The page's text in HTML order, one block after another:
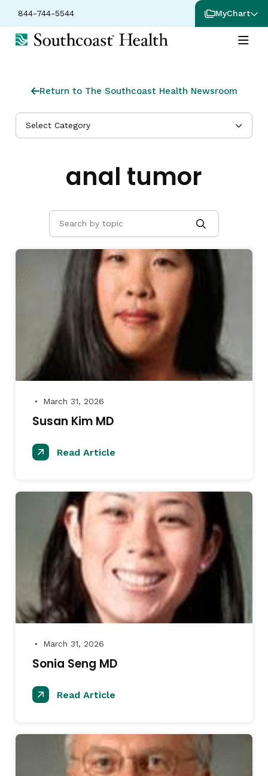
844-744-5544 MyChart
Return to The Southcoast Health Newsroom
Select Category
anal tumor
● March 31, 2026
Susan Kim MD
Read Article
● March 31, 2026
Sonia Seng MD
Read Article